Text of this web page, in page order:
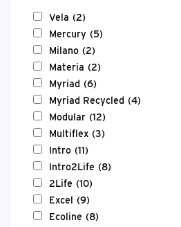
Vela (2)
Mercury (5)
Milano (2)
Materia (2)
Myriad (6)
Myriad Recycled (4)
Modular (12)
Multiflex (3)
Intro (11)
Intro2Life (8)
2Life (10)
Excel (9)
Ecoline (8)